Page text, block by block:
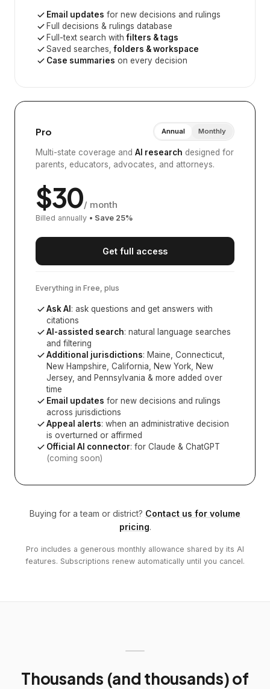
Email updates for new decisions and rulings
Full decisions & rulings database
Full-text search withfilters & tags
Saved searches,folders & workspace
Case summaries on every decision
Pro Annual Monthly
Multi-state coverage and AI research designed for
parents, educators, advocates, and attorneys.
$30/ month
Billed annually • Save 25%
Get full access
Everything in Free, plus
Ask AI : ask questions and get answers with
citations
AI-assisted search: natural language searches
and filtering
Additional jurisdictions: Maine, Connecticut,
New Hampshire, California, New York, New
Jersey, and Pennsylvania & more added over
time
Email updates for new decisions and rulings
across jurisdictions
Appeal alerts: when an administrative decision
is overturned or affirmed
Official AI connector: for Claude & ChatGPT
(coming soon)
Buying for a team or district? Contact us for volume
pricing.
Pro includes a generous monthly allowance shared by its AI
features. Subscriptions renew automatically until you cancel.
Thousands (and thousands) of